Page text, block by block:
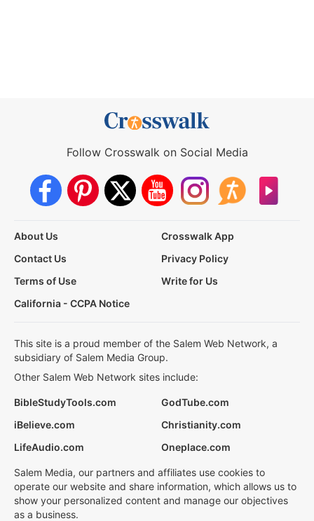
Follow Crosswalk on Social Media
About Us
Crosswalk App
Contact Us
Privacy Policy
Terms of Use
Write for Us
California - CCPA Notice
This site is a proud member of the Salem Web Network, a
subsidiary of Salem Media Group.
Other Salem Web Network sites include:
BibleStudyTools.com
GodTube.com
iBelieve.com
Christianity.com
LifeAudio.com
Oneplace.com
Salem Media, our partners and affiliates use cookies to
operate our website and share information, which allows us to
show your personalized content and manage our objectives
as a business.